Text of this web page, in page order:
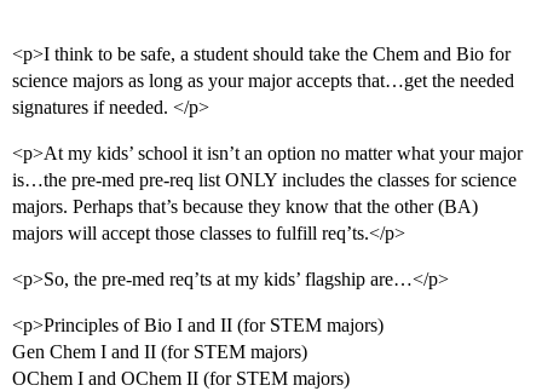
<p>I think to be safe, a student should take the Chem and Bio for
science majors as long as your major accepts that…get the needed
signatures if needed. </p>
<p>At my kids’ school it isn’t an option no matter what your major
is…the pre-med pre-req list ONLY includes the classes for science
majors. Perhaps that’s because they know that the other (BA)
majors will accept those classes to fulfill req’ts.</p>
<p>So, the pre-med req’ts at my kids’ flagship are…</p>
<p>Principles of Bio I and II (for STEM majors)
Gen Chem I and II (for STEM majors)
OChem I and OChem II (for STEM majors)